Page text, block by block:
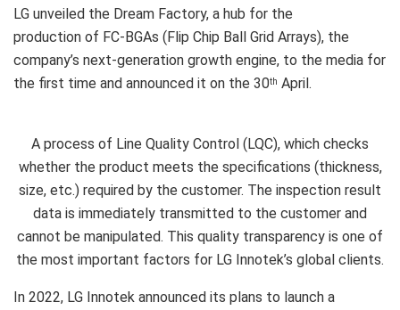
LG unveiled the Dream Factory, a hub for the
production of FC-BGAs (Flip Chip Ball Grid Arrays), the
company’s next-generation growth engine, to the media for
the first time and announced it on the 30th April.
A process of Line Quality Control (LQC), which checks
whether the product meets the specifications (thickness,
size, etc.) required by the customer. The inspection result
data is immediately transmitted to the customer and
cannot be manipulated. This quality transparency is one of
the most important factors for LG Innotek’s global clients.
In 2022, LG Innotek announced its plans to launch a